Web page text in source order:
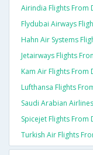
Airindia Flights From
Flydubai Airways
Hahn Air Systems
Jetairways Flights
Kam Air Flights From
Lufthansa Flights
Saudi Arabian
Spicejet Flights From
Turkish Air Flights